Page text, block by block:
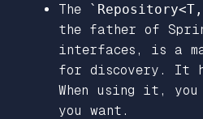
The
the father of
interfaces, is a
for discovery. It
When using it,
you want.